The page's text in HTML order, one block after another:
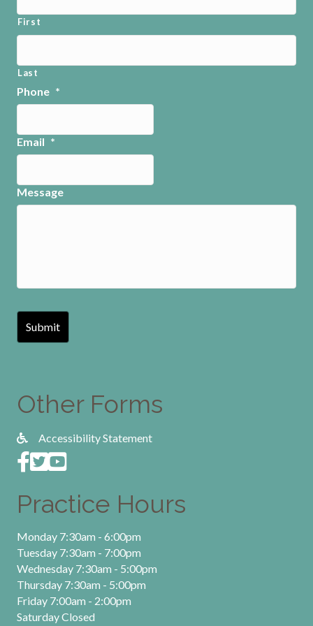
First
Last
Phone *
Email *
Message
Other Forms
Accessibility Statement
Practice Hours
Monday 7:30am - 6:00pm
Tuesday 7:30am - 7:00pm
Wednesday 7:30am - 5:00pm
Thursday 7:30am - 5:00pm
Friday 7:00am - 2:00pm
Saturday Closed